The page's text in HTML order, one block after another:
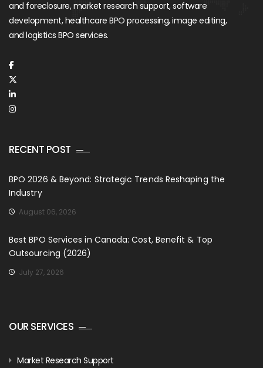
and foreclosure, market research support, software
development, healthcare BPO processing, image editing,
and logistics BPO services.
RECENT POST
BPO 2026 & Beyond: Strategic Trends Reshaping the
Industry
August 06, 2026
Best BPO Services in Canada: Cost, Benefit & Top
Outsourcing (2026)
July 27, 2026
OUR SERVICES
Market Research Support